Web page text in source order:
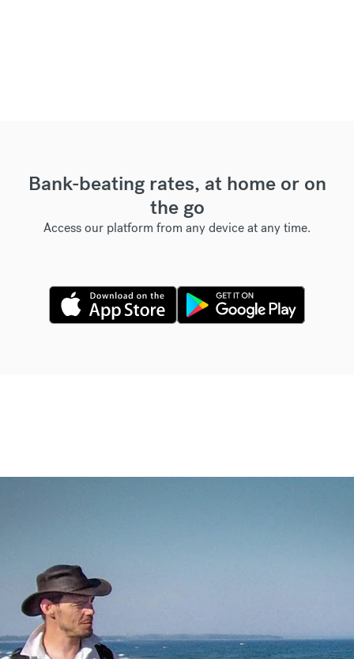
Bank-beating rates, at home or on
the go
Access our platform from any device at any time.